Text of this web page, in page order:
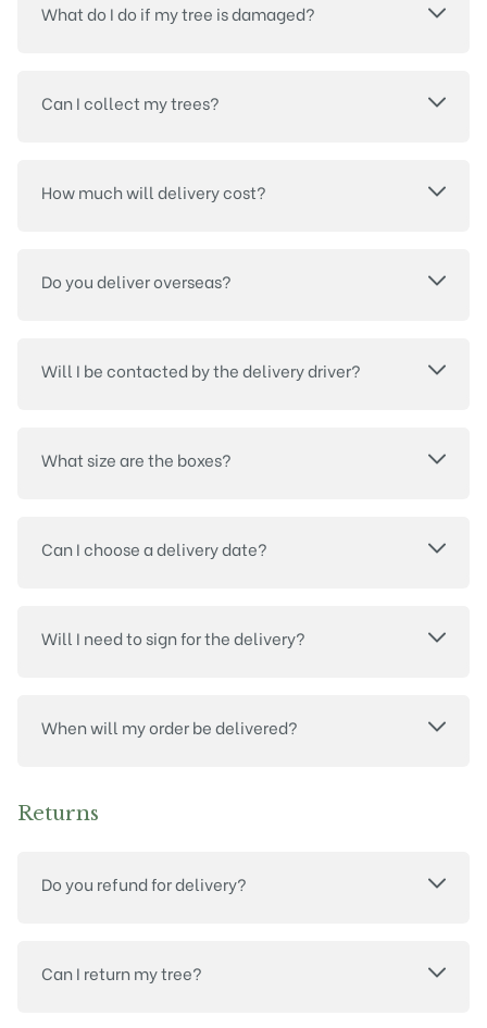
What do I do if my tree is damaged?
Can I collect my trees?
How much will delivery cost?
Do you deliver overseas?
Will I be contacted by the delivery driver?
What size are the boxes?
Can I choose a delivery date?
Will I need to sign for the delivery?
When will my order be delivered?
Returns
Do you refund for delivery?
Can I return my tree?